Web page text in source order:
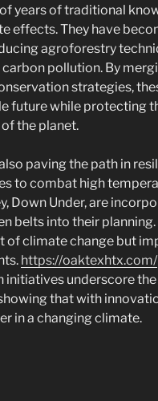
years of traditional
effects. They have
agroforestry
pollution. By
strategies,
future while protecting
the planet.
paving the path in
to combat high
Down Under, are
belts into their
of climate change but
https://oaktexhtx.com/
initiatives underscore
that with
in a changing climate.